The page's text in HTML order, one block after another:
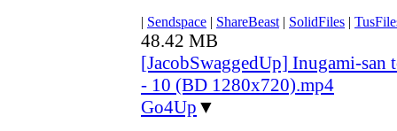
| Sendspace | ShareBeast | SolidFiles |
48.42 MB
[JacobSwaggedUp] Inugami-san
- 10 (BD 1280x720).mp4
Go4Up ▼